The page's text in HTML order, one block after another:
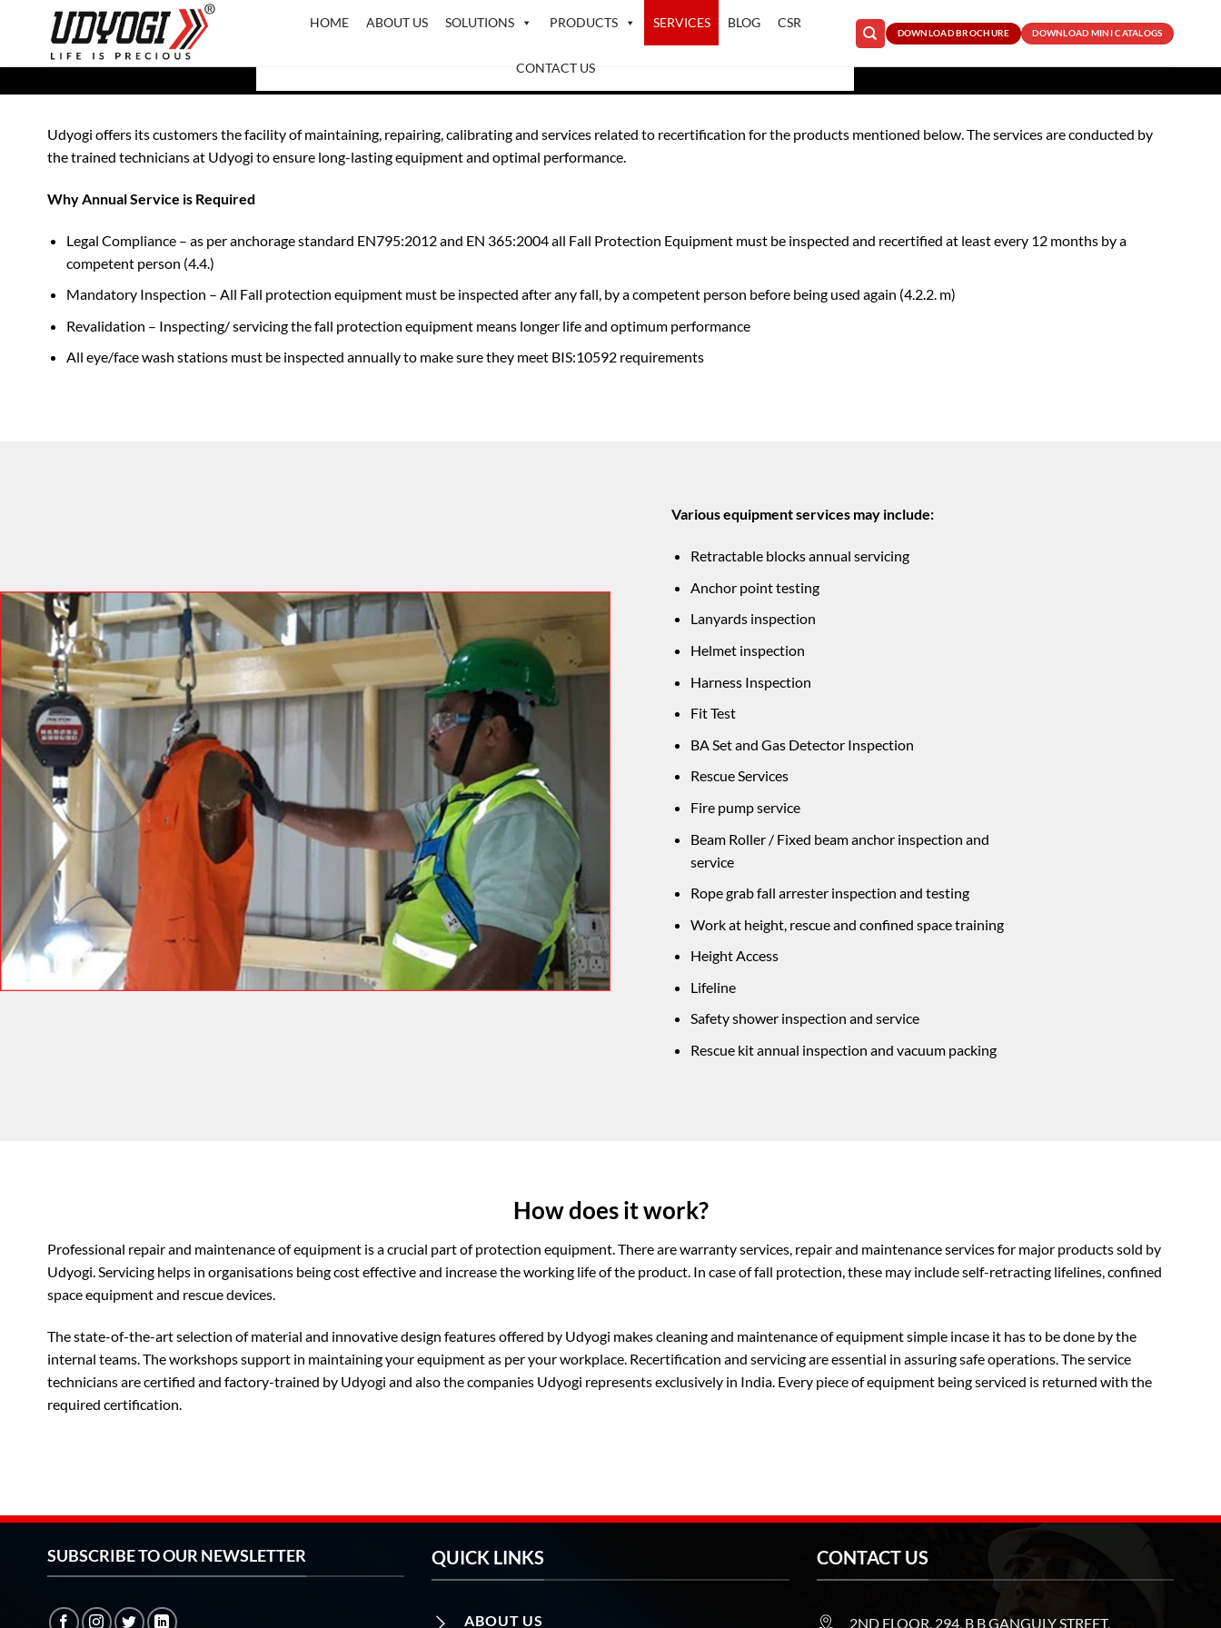
HOME ABOUT US SOLUTIONS PRODUCTS SERVICES BLOG CSR
CONTACT US
DOWNLOAD BROCHURE DOWNLOAD MINI CATALOGS
Udyogi offers its customers the facility of maintaining, repairing, calibrating and services related to recertification for the products mentioned below. The services are conducted by
the trained technicians at Udyogi to ensure long-lasting equipment and optimal performance.
Why Annual Service is Required
Legal Compliance – as per anchorage standard EN795:2012 and EN 365:2004 all Fall Protection Equipment must be inspected and recertified at least every 12 months by a
competent person (4.4.)
Mandatory Inspection – All Fall protection equipment must be inspected after any fall, by a competent person before being used again (4.2.2. m)
Revalidation – Inspecting/ servicing the fall protection equipment means longer life and optimum performance
All eye/face wash stations must be inspected annually to make sure they meet BIS:10592 requirements
Various equipment services may include:
Retractable blocks annual servicing
Anchor point testing
Lanyards inspection
Helmet inspection
Harness Inspection
Fit Test
BA Set and Gas Detector Inspection
Rescue Services
Fire pump service
Beam Roller / Fixed beam anchor inspection and
service
Rope grab fall arrester inspection and testing
Work at height, rescue and confined space training
Height Access
Lifeline
Safety shower inspection and service
Rescue kit annual inspection and vacuum packing
How does it work?
Professional repair and maintenance of equipment is a crucial part of protection equipment. There are warranty services, repair and maintenance services for major products sold by
Udyogi. Servicing helps in organisations being cost effective and increase the working life of the product. In case of fall protection, these may include self-retracting lifelines, confined
space equipment and rescue devices.
The state-of-the-art selection of material and innovative design features offered by Udyogi makes cleaning and maintenance of equipment simple incase it has to be done by the
internal teams. The workshops support in maintaining your equipment as per your workplace. Recertification and servicing are essential in assuring safe operations. The service
technicians are certified and factory-trained by Udyogi and also the companies Udyogi represents exclusively in India. Every piece of equipment being serviced is returned with the
required certification.
SUBSCRIBE TO OUR NEWSLETTER QUICK LINKS
ABOUT US
CONTACT US
2ND FLOOR, 294, B B GANGULY STREET,